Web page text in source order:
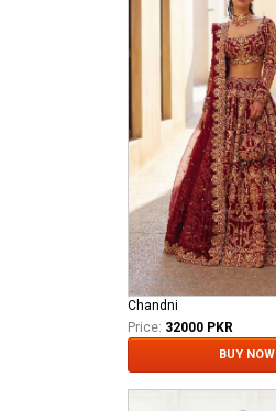
Chandni
Price: 32000 PKR
BUY NOW